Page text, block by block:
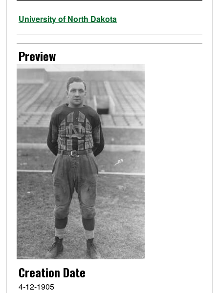
Creator
University of North Dakota
Preview
Creation Date
4-12-1905